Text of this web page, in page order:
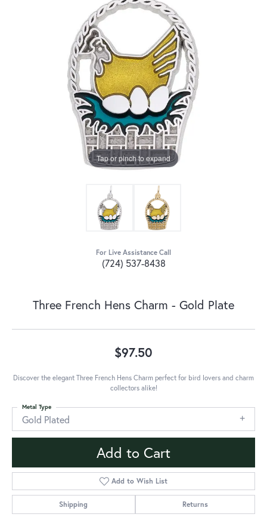
Tap or pinch to expand
For Live Assistance Call
(724) 537-8438
Three French Hens Charm - Gold Plate
$97.50
Discover the elegant Three French Hens Charm perfect for bird lovers and charm
collectors alike!
Gold Plated
Metal Type
Add to Cart
Add to Wish List
Shipping Returns